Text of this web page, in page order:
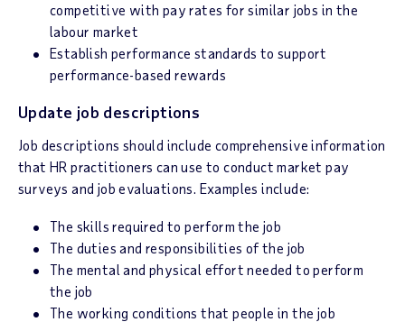
competitive with pay rates for similar jobs in the
labour market
Establish performance standards to support
performance-based rewards
Update job descriptions
Job descriptions should include comprehensive information
that HR practitioners can use to conduct market pay
surveys and job evaluations. Examples include:
The skills required to perform the job
The duties and responsibilities of the job
The mental and physical effort needed to perform
the job
The working conditions that people in the job